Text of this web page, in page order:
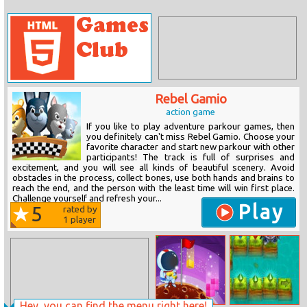
Rebel Gamio
action game
If you like to play adventure parkour games, then
you definitely can't miss Rebel Gamio. Choose your
favorite character and start new parkour with other
participants! The track is full of surprises and
excitement, and you will see all kinds of beautiful scenery. Avoid
obstacles in the process, collect bones, use both hands and brains to
reach the end, and the person with the least time will win first place.
Challenge yourself and refresh your...
5
rated by
1 player Play